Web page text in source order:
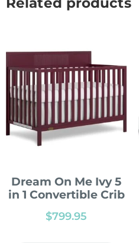
Dream On Me Ivy 5
in 1 Convertible Crib
$799.95